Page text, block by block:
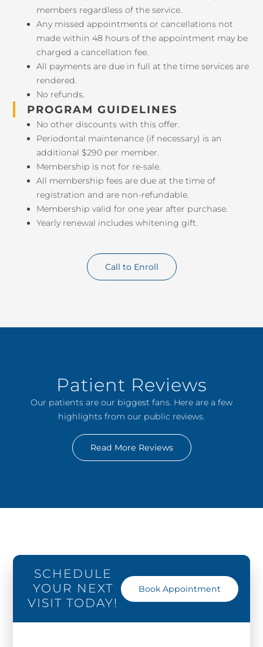
members regardless of the service.
Any missed appointments or cancellations not
made within 48 hours of the appointment may be
charged a cancellation fee.
All payments are due in full at the time services are
rendered.
No refunds.
PROGRAM GUIDELINES
No other discounts with this offer.
Periodontal maintenance (if necessary) is an
additional $290 per member.
Membership is not for re-sale.
All membership fees are due at the time of
registration and are non-refundable.
Membership valid for one year after purchase.
Yearly renewal includes whitening gift.
Call to Enroll
Patient Reviews
Our patients are our biggest fans. Here are a few
highlights from our public reviews.
Read More Reviews
SCHEDULE
YOUR NEXT
VISIT TODAY!
Book Appointment